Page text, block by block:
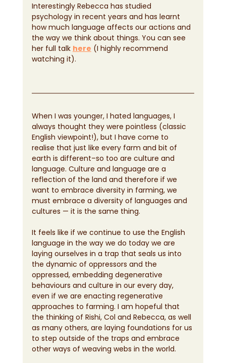
Interestingly Rebecca has studied
psychology in recent years and has learnt
how much language affects our actions and
the way we think about things. You can see
her full talk here (I highly recommend
watching it).
When I was younger, I hated languages, I
always thought they were pointless (classic
English viewpoint!), but I have come to
realise that just like every farm and bit of
earth is different–so too are culture and
language. Culture and language are a
reflection of the land and therefore if we
want to embrace diversity in farming, we
must embrace a diversity of languages and
cultures — it is the same thing.
It feels like if we continue to use the English
language in the way we do today we are
laying ourselves in a trap that seals us into
the dynamic of oppressors and the
oppressed, embedding degenerative
behaviours and culture in our every day,
even if we are enacting regenerative
approaches to farming. I am hopeful that
the thinking of Rishi, Col and Rebecca, as well
as many others, are laying foundations for us
to step outside of the traps and embrace
other ways of weaving webs in the world.